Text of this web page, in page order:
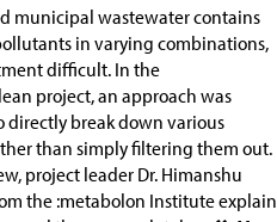
municipal wastewater contains
in varying combinations,
difficult. In the
project, an approach was
directly break down various
than simply filtering them out.
project leader Dr. Himanshu
the :metabolon Institute